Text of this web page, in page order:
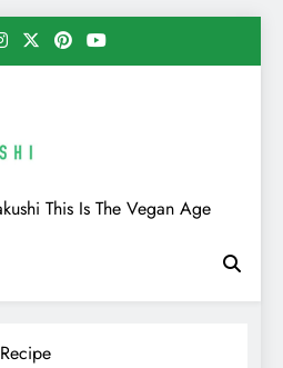
This Is The Vegan Age